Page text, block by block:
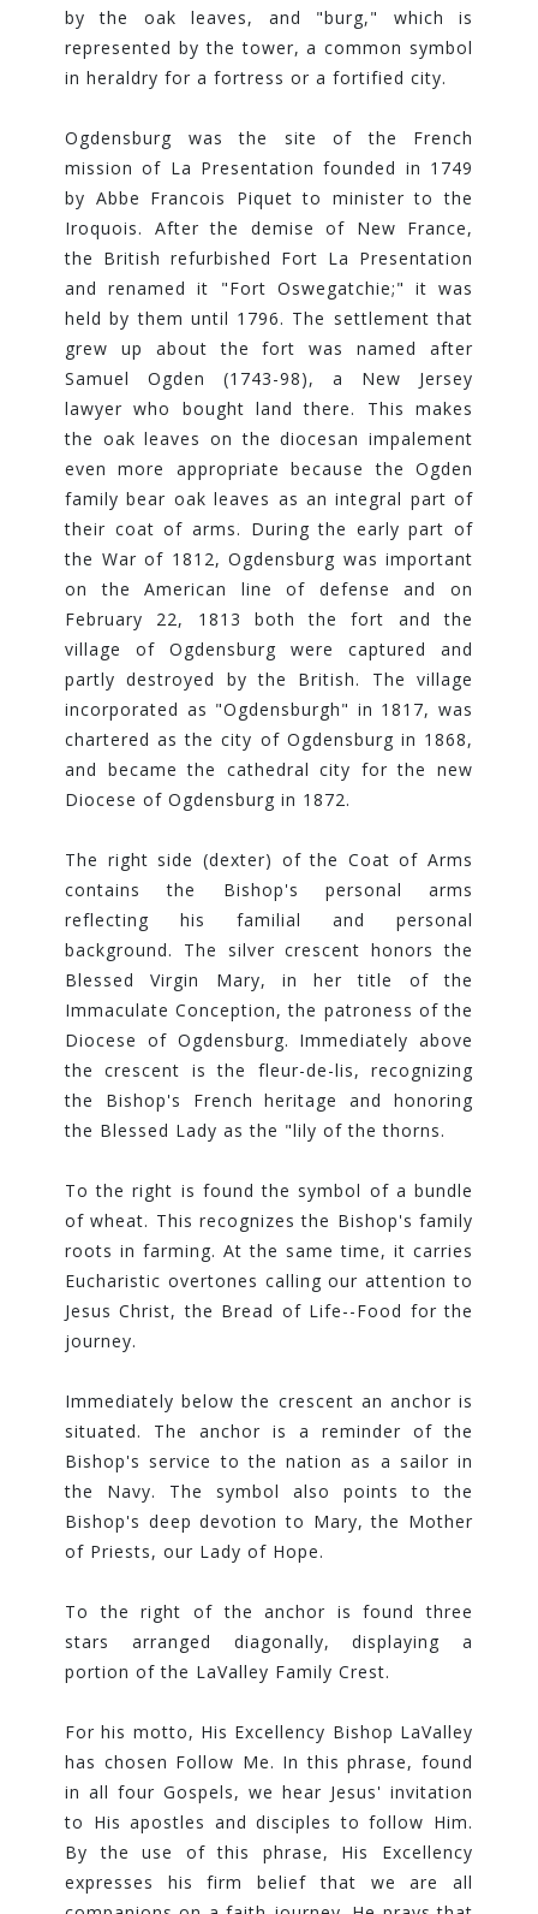
by the oak leaves, and "burg," which is
represented by the tower, a common symbol
in heraldry for a fortress or a fortified city.
Ogdensburg was the site of the French
mission of La Presentation founded in 1749
by Abbe Francois Piquet to minister to the
Iroquois. After the demise of New France,
the British refurbished Fort La Presentation
and renamed it "Fort Oswegatchie;" it was
held by them until 1796. The settlement that
grew up about the fort was named after
Samuel Ogden (1743-98), a New Jersey
lawyer who bought land there. This makes
the oak leaves on the diocesan impalement
even more appropriate because the Ogden
family bear oak leaves as an integral part of
their coat of arms. During the early part of
the War of 1812, Ogdensburg was important
on the American line of defense and on
February 22, 1813 both the fort and the
village of Ogdensburg were captured and
partly destroyed by the British. The village
incorporated as "Ogdensburgh" in 1817, was
chartered as the city of Ogdensburg in 1868,
and became the cathedral city for the new
Diocese of Ogdensburg in 1872.
The right side (dexter) of the Coat of Arms
contains the Bishop's personal arms
reflecting his familial and personal
background. The silver crescent honors the
Blessed Virgin Mary, in her title of the
Immaculate Conception, the patroness of the
Diocese of Ogdensburg. Immediately above
the crescent is the fleur-de-lis, recognizing
the Bishop's French heritage and honoring
the Blessed Lady as the "lily of the thorns.
To the right is found the symbol of a bundle
of wheat. This recognizes the Bishop's family
roots in farming. At the same time, it carries
Eucharistic overtones calling our attention to
Jesus Christ, the Bread of Life--Food for the
journey.
Immediately below the crescent an anchor is
situated. The anchor is a reminder of the
Bishop's service to the nation as a sailor in
the Navy. The symbol also points to the
Bishop's deep devotion to Mary, the Mother
of Priests, our Lady of Hope.
To the right of the anchor is found three
stars arranged diagonally, displaying a
portion of the LaValley Family Crest.
For his motto, His Excellency Bishop LaValley
has chosen Follow Me. In this phrase, found
in all four Gospels, we hear Jesus' invitation
to His apostles and disciples to follow Him.
By the use of this phrase, His Excellency
expresses his firm belief that we are all